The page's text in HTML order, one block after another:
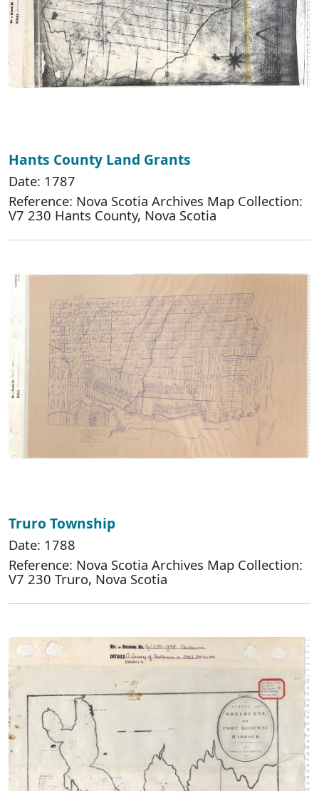
Hants County Land Grants
Date: 1787
Reference: Nova Scotia Archives Map Collection:
V7 230 Hants County, Nova Scotia
Truro Township
Date: 1788
Reference: Nova Scotia Archives Map Collection:
V7 230 Truro, Nova Scotia